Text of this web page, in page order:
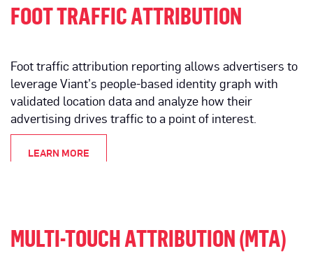
FOOT TRAFFIC ATTRIBUTION
Foot traffic attribution reporting allows advertisers to
leverage Viant’s people-based identity graph with
validated location data and analyze how their
advertising drives traffic to a point of interest.
LEARN MORE
MULTI-TOUCH ATTRIBUTION (MTA)